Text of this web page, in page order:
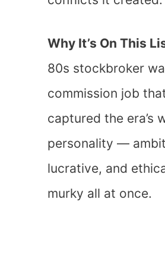
Why It’s On This
80s stockbroker
commission job
captured the era’s
personality —
lucrative, and
murky all at once.